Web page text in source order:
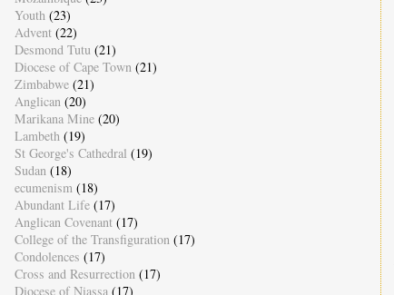
Youth (23)
Advent (22)
Desmond Tutu (21)
Diocese of Cape Town (21)
Zimbabwe (21)
Anglican (20)
Marikana Mine (20)
Lambeth (19)
St George's Cathedral (19)
Sudan (18)
ecumenism (18)
Abundant Life (17)
Anglican Covenant (17)
College of the Transfiguration (17)
Condolences (17)
Cross and Resurrection (17)
Diocese of Niassa (17)